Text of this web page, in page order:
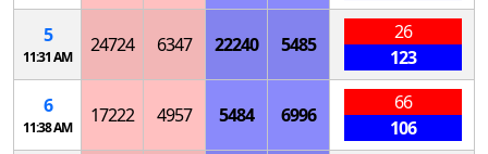
5
11:31 AM
24724 6347 22240 5485
26
123
6
11:38 AM
17222 4957 5484 6996
66
106